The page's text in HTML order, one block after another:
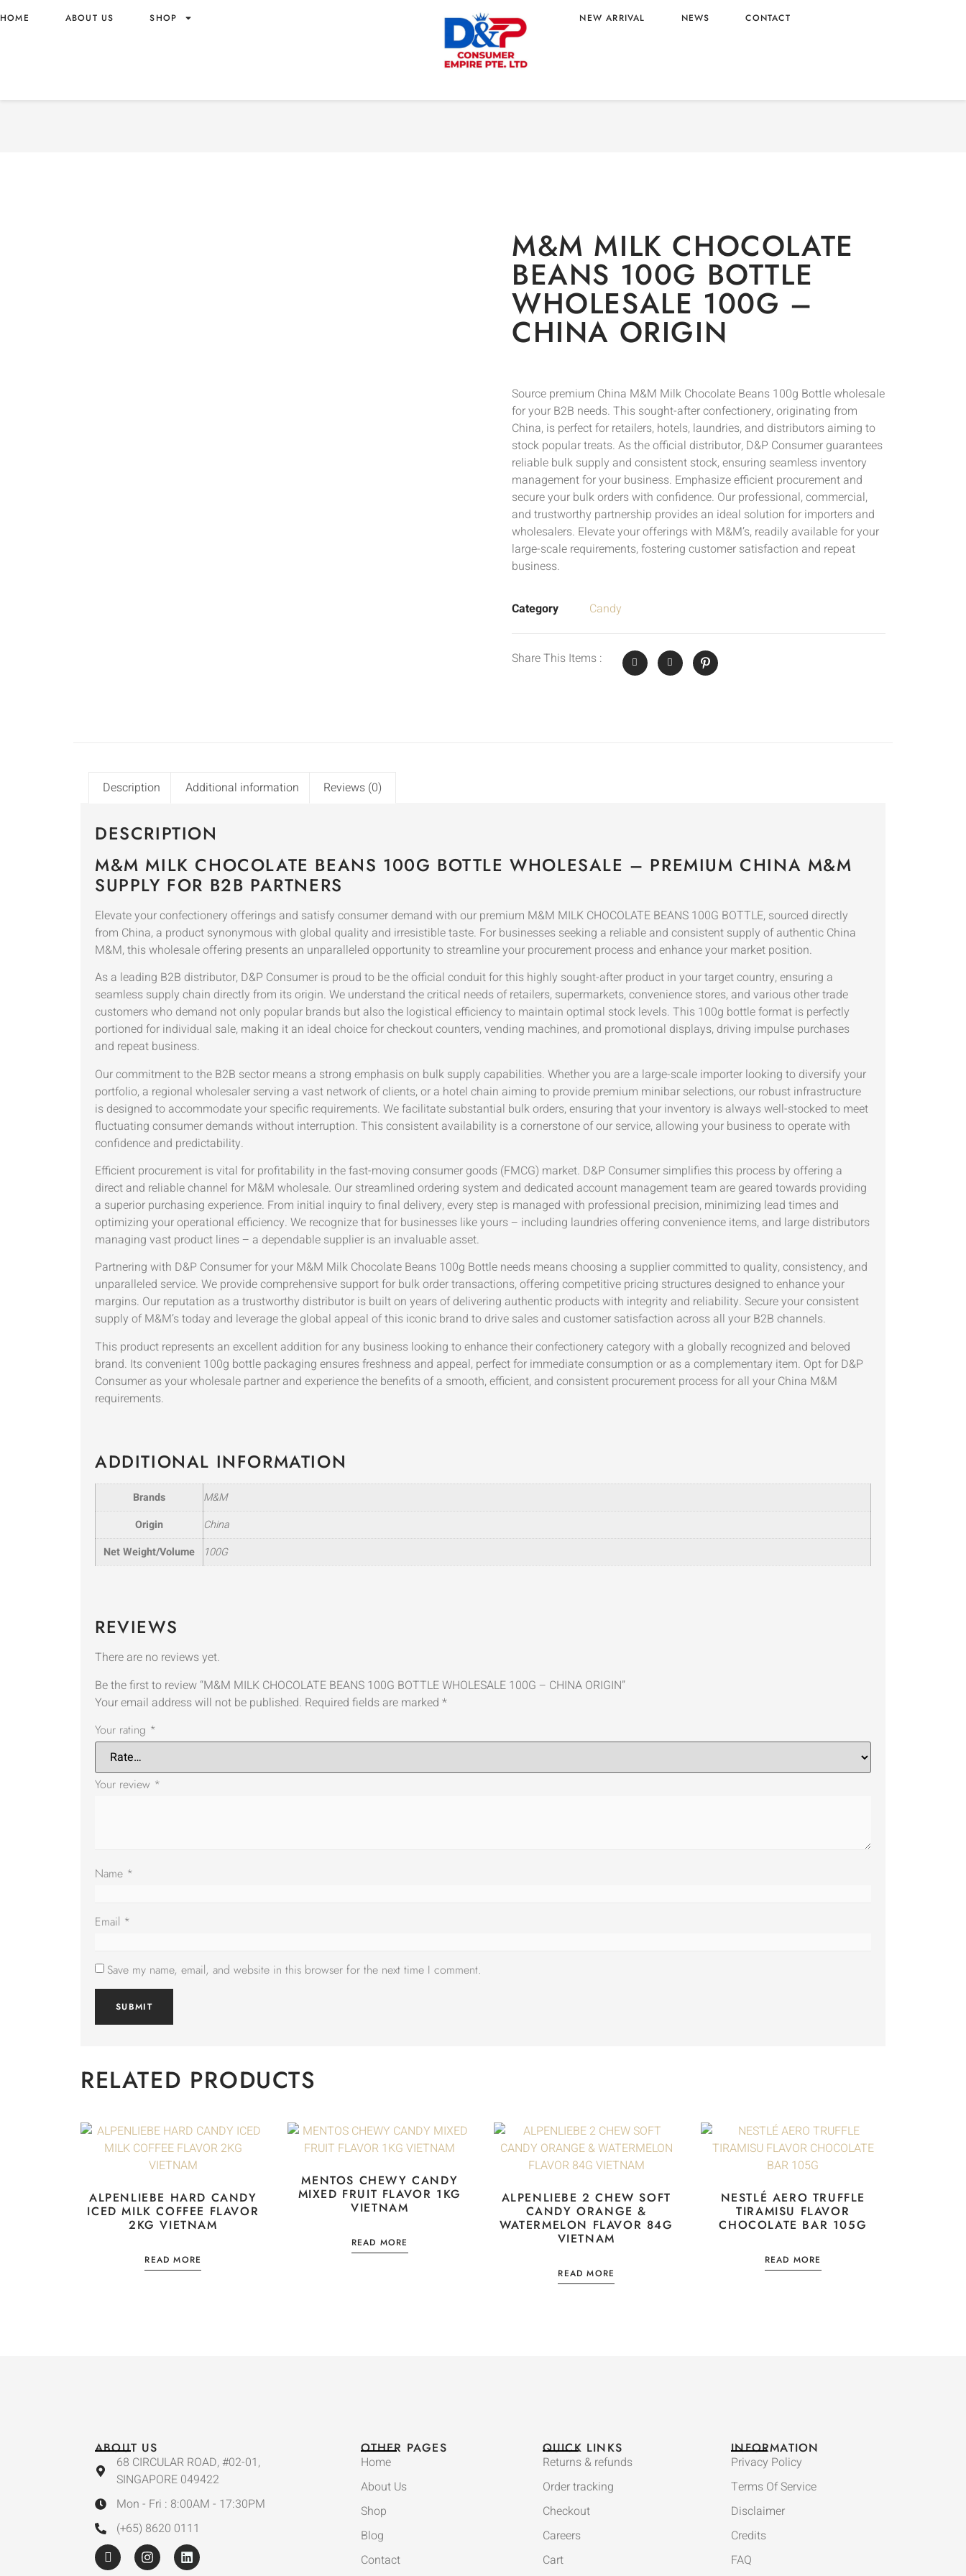
HOME ABOUT US SHOP NEW ARRIVAL NEWS CONTACT
ORIGIN
Home
M&M MILK CHOCOLATE
BEANS 100G BOTTLE
WHOLESALE 100G –
CHINA ORIGIN
Source premium China M&M Milk Chocolate Beans 100g Bottle wholesale
for your B2B needs. This sought-after confectionery, originating from
China, is perfect for retailers, hotels, laundries, and distributors aiming to
stock popular treats. As the official distributor, D&P Consumer guarantees
reliable bulk supply and consistent stock, ensuring seamless inventory
management for your business. Emphasize efficient procurement and
secure your bulk orders with confidence. Our professional, commercial,
and trustworthy partnership provides an ideal solution for importers and
wholesalers. Elevate your offerings with M&M’s, readily available for your
large-scale requirements, fostering customer satisfaction and repeat
business.
Category Candy
Share This Items :
Description Additional information Reviews (0)
DESCRIPTION
M&M MILK CHOCOLATE BEANS 100G BOTTLE WHOLESALE – PREMIUM CHINA M&M
SUPPLY FOR B2B PARTNERS
Elevate your confectionery offerings and satisfy consumer demand with our premium M&M MILK CHOCOLATE BEANS 100G BOTTLE, sourced directly
from China, a product synonymous with global quality and irresistible taste. For businesses seeking a reliable and consistent supply of authentic China
M&M, this wholesale offering presents an unparalleled opportunity to streamline your procurement process and enhance your market position.
As a leading B2B distributor, D&P Consumer is proud to be the official conduit for this highly sought-after product in your target country, ensuring a
seamless supply chain directly from its origin. We understand the critical needs of retailers, supermarkets, convenience stores, and various other trade
customers who demand not only popular brands but also the logistical efficiency to maintain optimal stock levels. This 100g bottle format is perfectly
portioned for individual sale, making it an ideal choice for checkout counters, vending machines, and promotional displays, driving impulse purchases
and repeat business.
Our commitment to the B2B sector means a strong emphasis on bulk supply capabilities. Whether you are a large-scale importer looking to diversify your
portfolio, a regional wholesaler serving a vast network of clients, or a hotel chain aiming to provide premium minibar selections, our robust infrastructure
is designed to accommodate your specific requirements. We facilitate substantial bulk orders, ensuring that your inventory is always well-stocked to meet
fluctuating consumer demands without interruption. This consistent availability is a cornerstone of our service, allowing your business to operate with
confidence and predictability.
Efficient procurement is vital for profitability in the fast-moving consumer goods (FMCG) market. D&P Consumer simplifies this process by offering a
direct and reliable channel for M&M wholesale. Our streamlined ordering system and dedicated account management team are geared towards providing
a superior purchasing experience. From initial inquiry to final delivery, every step is managed with professional precision, minimizing lead times and
optimizing your operational efficiency. We recognize that for businesses like yours – including laundries offering convenience items, and large distributors
managing vast product lines – a dependable supplier is an invaluable asset.
Partnering with D&P Consumer for your M&M Milk Chocolate Beans 100g Bottle needs means choosing a supplier committed to quality, consistency, and
unparalleled service. We provide comprehensive support for bulk order transactions, offering competitive pricing structures designed to enhance your
margins. Our reputation as a trustworthy distributor is built on years of delivering authentic products with integrity and reliability. Secure your consistent
supply of M&M’s today and leverage the global appeal of this iconic brand to drive sales and customer satisfaction across all your B2B channels.
This product represents an excellent addition for any business looking to enhance their confectionery category with a globally recognized and beloved
brand. Its convenient 100g bottle packaging ensures freshness and appeal, perfect for immediate consumption or as a complementary item. Opt for D&P
Consumer as your wholesale partner and experience the benefits of a smooth, efficient, and consistent procurement process for all your China M&M
requirements.
ADDITIONAL INFORMATION
Brands
M&M
Origin
China
Net Weight/Volume
100G
REVIEWS
There are no reviews yet.
Be the first to review “M&M MILK CHOCOLATE BEANS 100G BOTTLE WHOLESALE 100G – CHINA ORIGIN”
Your email address will not be published. Required fields are marked *
Your rating *
Your review *
Name *
Email *
Save my name, email, and website in this browser for the next time I comment.
RELATED PRODUCTS
ALPENLIEBE HARD CANDY
ICED MILK COFFEE FLAVOR
2KG VIETNAM
READ MORE
MENTOS CHEWY CANDY
MIXED FRUIT FLAVOR 1KG
VIETNAM
READ MORE
ALPENLIEBE 2 CHEW SOFT
CANDY ORANGE &
WATERMELON FLAVOR 84G
VIETNAM
READ MORE
NESTLÉ AERO TRUFFLE
TIRAMISU FLAVOR
CHOCOLATE BAR 105G
READ MORE
ABOUT US
68 CIRCULAR ROAD, #02-01,
SINGAPORE 049422
Mon - Fri : 8:00AM - 17:30PM
(+65) 8620 0111
OTHER PAGES
Home
About Us
Shop
Blog
Contact
QUICK LINKS
Returns & refunds
Order tracking
Checkout
Careers
Cart
INFORMATION
Privacy Policy
Terms Of Service
Disclaimer
Credits
FAQ